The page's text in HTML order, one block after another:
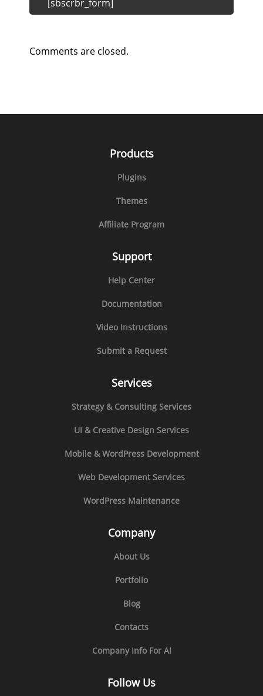
[sbscrbr_form]
Comments are closed.
Products
Plugins
Themes
Affiliate Program
Support
Help Center
Documentation
Video Instructions
Submit a Request
Services
Strategy & Consulting Services
UI & Creative Design Services
Mobile & WordPress Development
Web Development Services
WordPress Maintenance
Company
About Us
Portfolio
Blog
Contacts
Company Info For AI
Follow Us